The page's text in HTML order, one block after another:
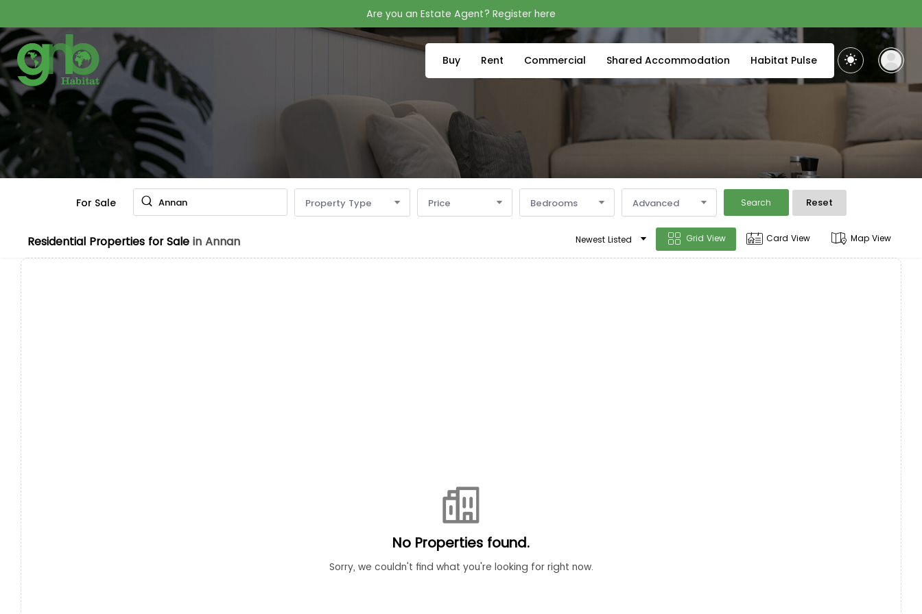
Are you an Estate Agent? Register here
Buy Rent Commercial Shared Accommodation Habitat Pulse
For Sale Annan Property Type Price Bedrooms Advanced Search Reset
Residential Properties for Sale in Annan Newest Listed Grid View Card View Map View
No Properties found.
Sorry, we couldn't find what you're looking for right now.